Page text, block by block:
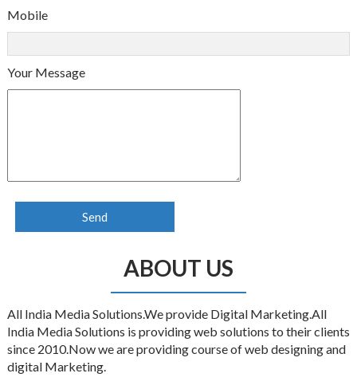
Mobile
Your Message
ABOUT US
All India Media Solutions.We provide Digital Marketing.All
India Media Solutions is providing web solutions to their clients
since 2010.Now we are providing course of web designing and
digital Marketing.